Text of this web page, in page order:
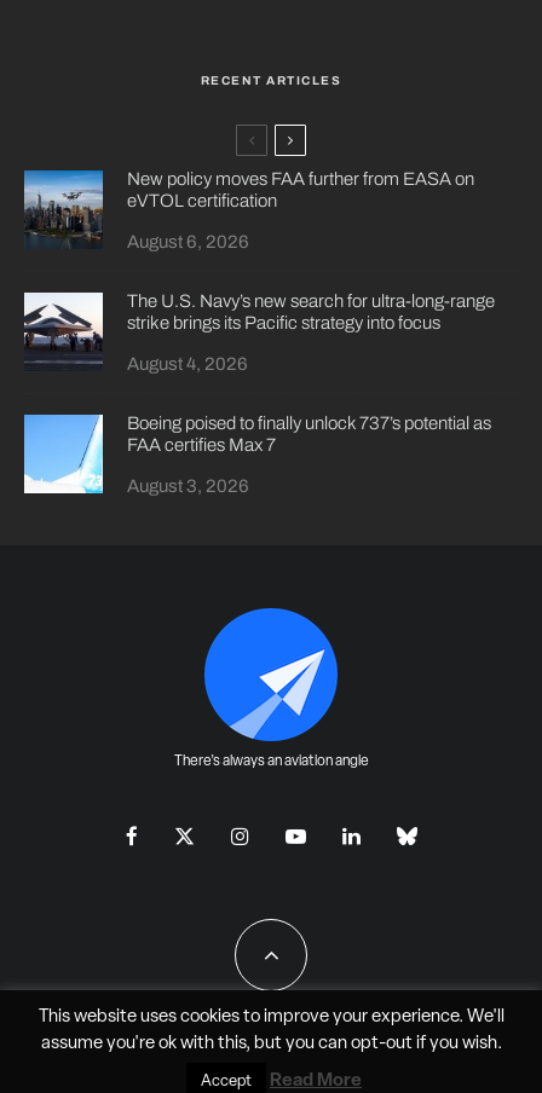
RECENT ARTICLES
New policy moves FAA further from EASA on
eVTOL certification
August 6, 2026
The U.S. Navy’s new search for ultra-long-range
strike brings its Pacific strategy into focus
August 4, 2026
Boeing poised to finally unlock 737’s potential as
FAA certifies Max 7
August 3, 2026
There's always an aviation angle
All Rights Reserved - JAO Aero Media LLC
This website uses cookies to improve your experience. We'll
assume you're ok with this, but you can opt-outif you wish.
Accept Read More